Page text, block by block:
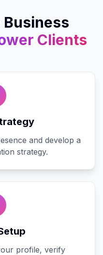
Business
Clients
and develop a
strategy.
profile, verify